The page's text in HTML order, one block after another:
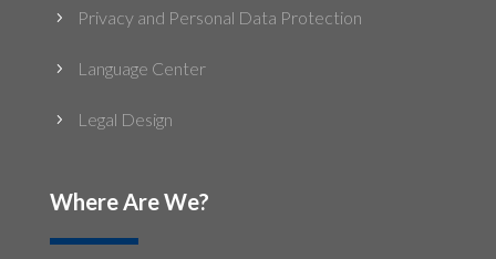
5 Privacy and Personal Data Protection
5 Language Center
5 Legal Design
Where Are We?